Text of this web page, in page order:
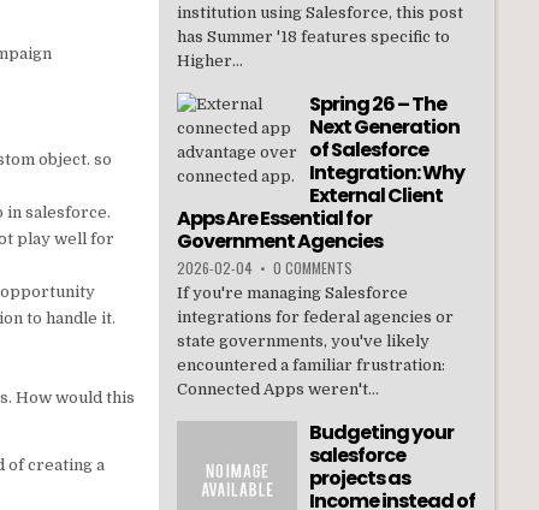
object. so
in salesforce.
play well for
opportunity
to handle it.
How would this
of creating a
institution using Salesforce, this post
has Summer '18 features specific to
Higher...
Spring 26 – The
Next Generation
of Salesforce
Integration: Why
External Client
Apps Are Essential for
Government Agencies
2026-02-04 • 0 COMMENTS
If you're managing Salesforce
integrations for federal agencies or
state governments, you've likely
encountered a familiar frustration:
Connected Apps weren't...
Budgeting your
salesforce
projects as
Income instead of